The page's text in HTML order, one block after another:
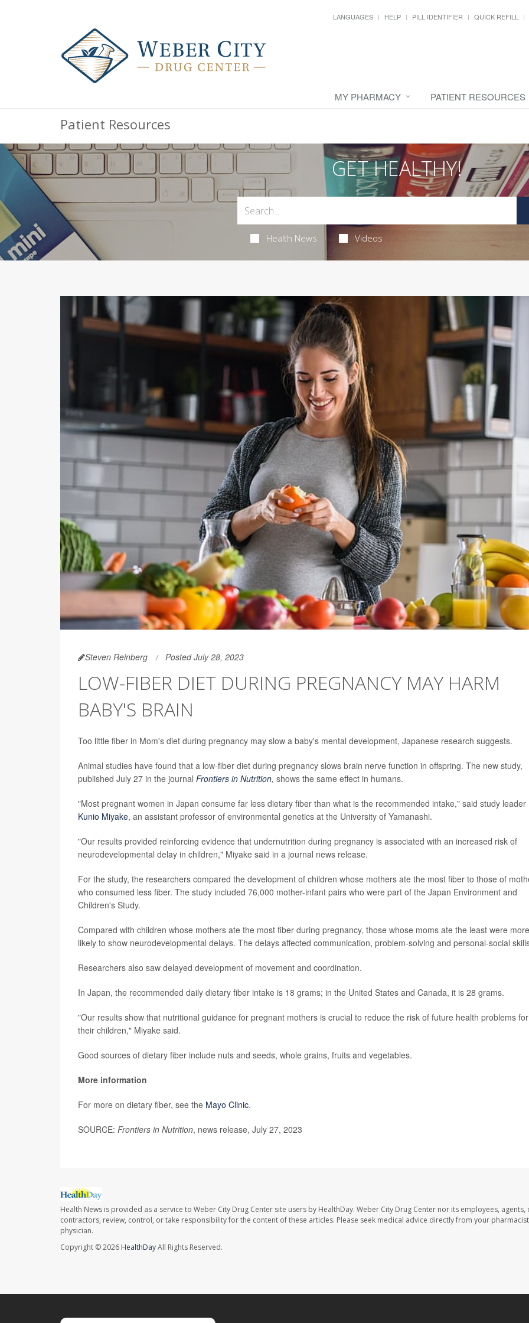
LANGUAGES HELP PILL IDENTIFIER QUICK REFILL
MY PHARMACY PATIENT RESOURCES
Patient Resources
GET HEALTHY!
Health News Videos
Steven Reinberg Posted July 28, 2023
LOW-FIBER DIET DURING PREGNANCY MAY HARM
BABY'S BRAIN
Too little fiber in Mom's diet during pregnancy may slow a baby's mental development, Japanese research suggests.
Animal studies have found that a low-fiber diet during pregnancy slows brain nerve function in offspring. The new study,
published July 27 in the journal Frontiers in Nutrition, shows the same effect in humans.
"Most pregnant women in Japan consume far less dietary fiber than what is the recommended intake," said study leader
Kunio Miyake, an assistant professor of environmental genetics at the University of Yamanashi.
"Our results provided reinforcing evidence that undernutrition during pregnancy is associated with an increased risk of
neurodevelopmental delay in children," Miyake said in a journal news release.
For the study, the researchers compared the development of children whose mothers ate the most fiber to those of
who consumed less fiber. The study included 76,000 mother-infant pairs who were part of the Japan Environment and
Children's Study.
Compared with children whose mothers ate the most fiber during pregnancy, those whose moms ate the least were more
likely to show neurodevelopmental delays. The delays affected communication, problem-solving and personal-social
Researchers also saw delayed development of movement and coordination.
In Japan, the recommended daily dietary fiber intake is 18 grams; in the United States and Canada, it is 28 grams.
"Our results show that nutritional guidance for pregnant mothers is crucial to reduce the risk of future health problems for
their children," Miyake said.
Good sources of dietary fiber include nuts and seeds, whole grains, fruits and vegetables.
More information
For more on dietary fiber, see the Mayo Clinic.
SOURCE: Frontiers in Nutrition, news release, July 27, 2023
Health News is provided as a service to Weber City Drug Center site users by HealthDay. Weber City Drug Center nor its employees, agents,
contractors, review, control, or take responsibility for the content of these articles. Please seek medical advice directly from your
physician.
Copyright © 2026 HealthDayAll Rights Reserved.